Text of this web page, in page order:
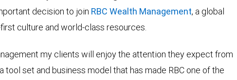
decision to join RBC Wealth Management, a global
culture and world-class resources.
my clients will enjoy the attention they expect from
tool set and business model that has made RBC one of the